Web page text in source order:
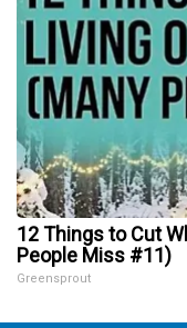
12 Things to Cut
People Miss #11)
Greensprout